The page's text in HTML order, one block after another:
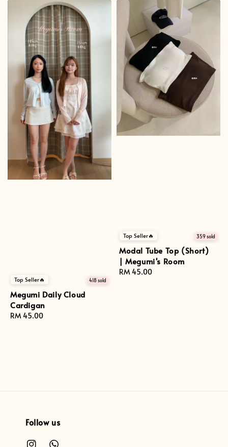
Top Seller🔥 418 sold
Megumi Daily Cloud
Cardigan
Regular
RM 45.00
Top Seller🔥 359 sold
Modal Tube Top (Short)
| Megumi's Room
Regular
RM 45.00
Follow us